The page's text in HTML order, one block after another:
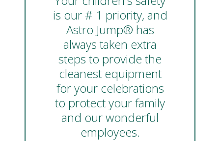
is our # 1 priority, and
Astro Jump® has
always taken extra
steps to provide the
cleanest equipment
for your celebrations
to protect your family
and our wonderful
employees.